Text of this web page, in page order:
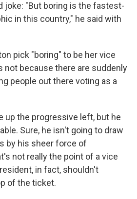
joke: "But boring is the fastest-
in this country," he said with
pick "boring" to be her vice
not because there are suddenly
people out there voting as a
up the progressive left, but he
Sure, he isn't going to draw
by his sheer force of
not really the point of a vice
in fact, shouldn't
of the ticket.